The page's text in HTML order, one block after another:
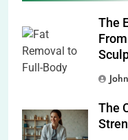
The
The